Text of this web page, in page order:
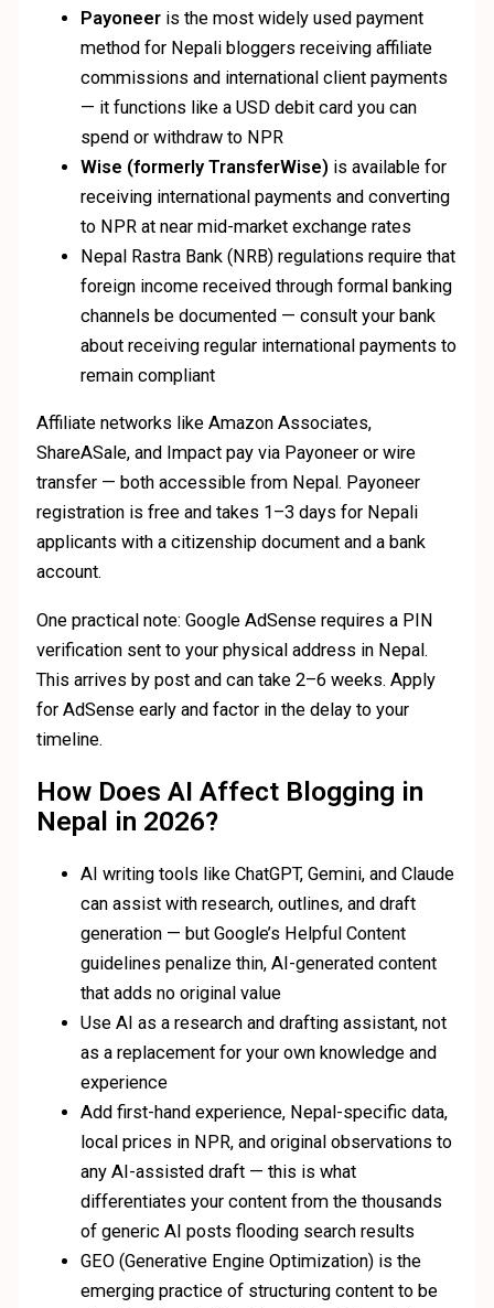
Payoneer is the most widely used payment
method for Nepali bloggers receiving affiliate
commissions and international client payments
— it functions like a USD debit card you can
spend or withdraw to NPR
Wise (formerly TransferWise) is available for
receiving international payments and converting
to NPR at near mid-market exchange rates
Nepal Rastra Bank (NRB) regulations require that
foreign income received through formal banking
channels be documented — consult your bank
about receiving regular international payments to
remain compliant
Affiliate networks like Amazon Associates,
ShareASale, and Impact pay via Payoneer or wire
transfer — both accessible from Nepal. Payoneer
registration is free and takes 1–3 days for Nepali
applicants with a citizenship document and a bank
account.
One practical note: Google AdSense requires a PIN
verification sent to your physical address in Nepal.
This arrives by post and can take 2–6 weeks. Apply
for AdSense early and factor in the delay to your
timeline.
How Does AI Affect Blogging in
Nepal in 2026?
AI writing tools like ChatGPT, Gemini, and Claude
can assist with research, outlines, and draft
generation — but Google’s Helpful Content
guidelines penalize thin, AI-generated content
that adds no original value
Use AI as a research and drafting assistant, not
as a replacement for your own knowledge and
experience
Add first-hand experience, Nepal-specific data,
local prices in NPR, and original observations to
any AI-assisted draft — this is what
differentiates your content from the thousands
of generic AI posts flooding search results
GEO (Generative Engine Optimization) is the
emerging practice of structuring content to be